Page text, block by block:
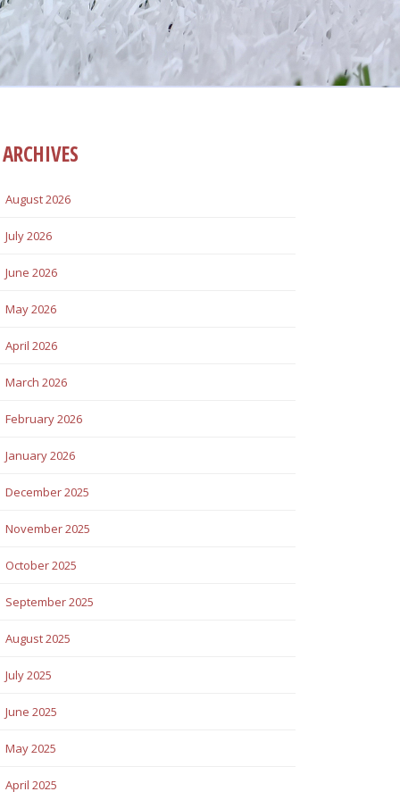
ARCHIVES
August 2026
July 2026
June 2026
May 2026
April 2026
March 2026
February 2026
January 2026
December 2025
November 2025
October 2025
September 2025
August 2025
July 2025
June 2025
May 2025
April 2025